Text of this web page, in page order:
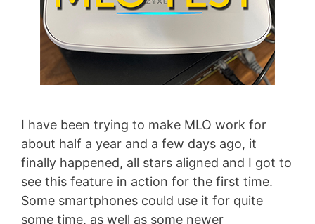
I have been trying to make MLO work for
about half a year and a few days ago, it
finally happened, all stars aligned and I got to
see this feature in action for the first time.
Some smartphones could use it for quite
some time, as well as some newer